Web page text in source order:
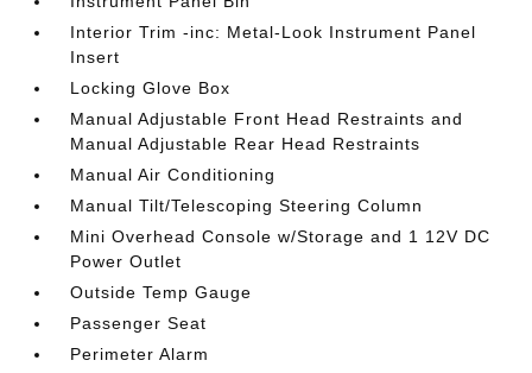
Interior Trim -inc: Metal-Look Instrument Panel
Insert
Locking Glove Box
Manual Adjustable Front Head Restraints and
Manual Adjustable Rear Head Restraints
Manual Air Conditioning
Manual Tilt/Telescoping Steering Column
Mini Overhead Console w/Storage and 1 12V DC
Power Outlet
Outside Temp Gauge
Passenger Seat
Perimeter Alarm